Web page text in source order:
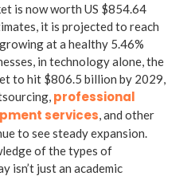
is now worth US $854.64
it is projected to reach
at a healthy 5.46%
in technology alone, the
to hit $806.5 billion by 2029,
professional
services, and other
to see steady expansion.
of thetypes of
isn’t just an academic